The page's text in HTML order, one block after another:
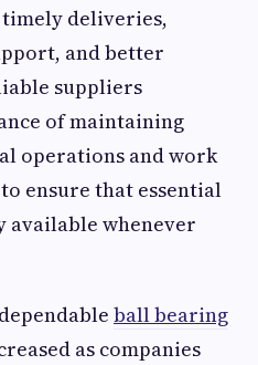
deliveries,
and better
suppliers
of maintaining
operations and work
ensure that essential
available whenever
ball bearing
as companies